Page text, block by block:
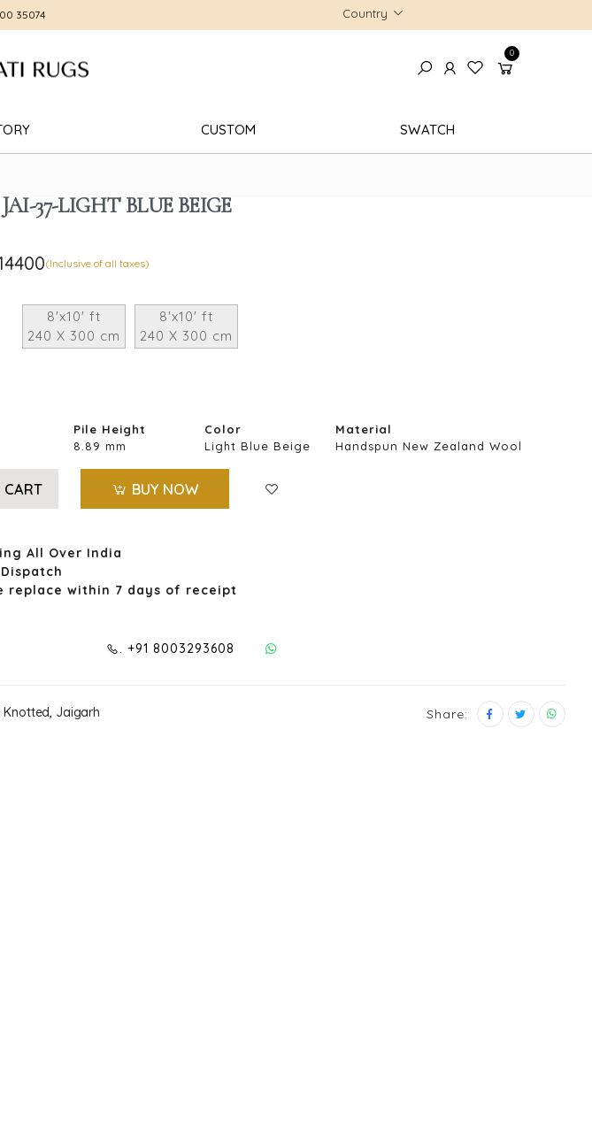
35074 Country
0
CUSTOM SWATCH
37-LIGHT BLUE BEIGE
(Inclusive of all taxes)
8'x10' ft
240 X 300 cm
8'x10' ft
240 X 300 cm
Pile Height Color
Material
8.89 mm Light Blue Beige Handspun New Zealand Wool
CART BUY NOW
All Over India
replace within 7 days of receipt
. +91 8003293608
Knotted, Jaigarh Share: